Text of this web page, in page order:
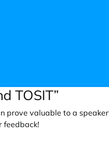
TOSIT”
prove valuable to a
feedback!